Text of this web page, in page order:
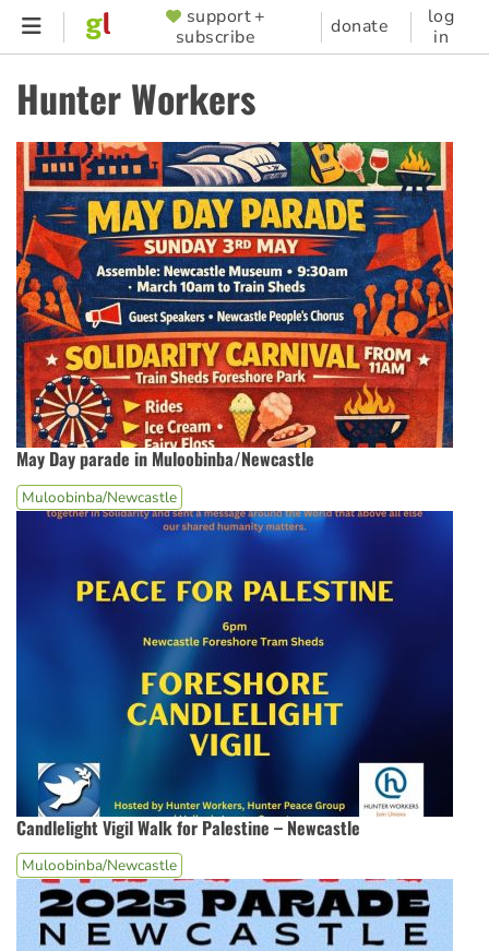
Skip
content
SUPPORTER
MENU
support +
subscribe
donate
log
in
Hunter Workers
May Day parade in Muloobinba/Newcastle
Muloobinba/Newcastle
Candlelight Vigil Walk for Palestine – Newcastle
Muloobinba/Newcastle